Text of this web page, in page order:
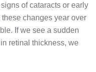
of cataracts or early
changes year over
If we see a sudden
retinal thickness, we